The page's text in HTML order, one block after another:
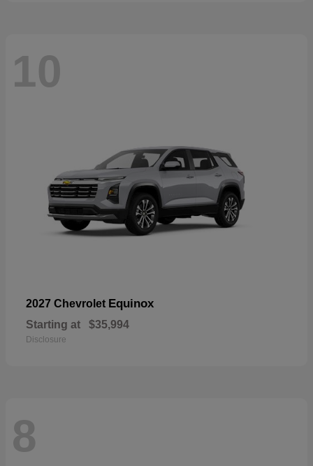
10
2027 Chevrolet Equinox
Starting at $35,994
Disclosure
8